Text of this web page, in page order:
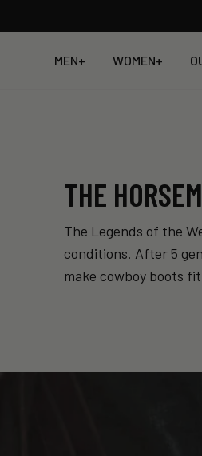
MEN+ WOMEN+
THE
The Legends of the
conditions. After 5
make cowboy boots